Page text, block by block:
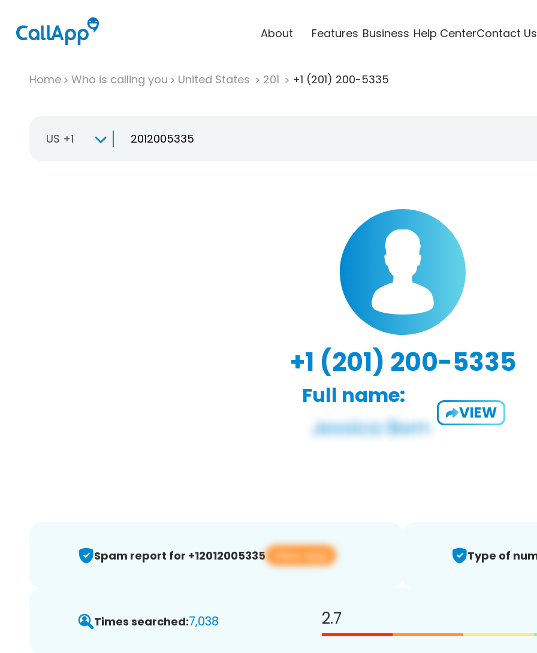
About Features Business Help CenterContact Us
Home Who is calling you United States 201 +1 (201) 200-5335
US +1
+1 (201) 200-5335
Full name:
VIEW
Spam report for +12012005335 View app Type of
Times searched:7,038 2.7